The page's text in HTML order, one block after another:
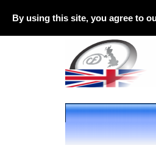
By using this site, you agree to